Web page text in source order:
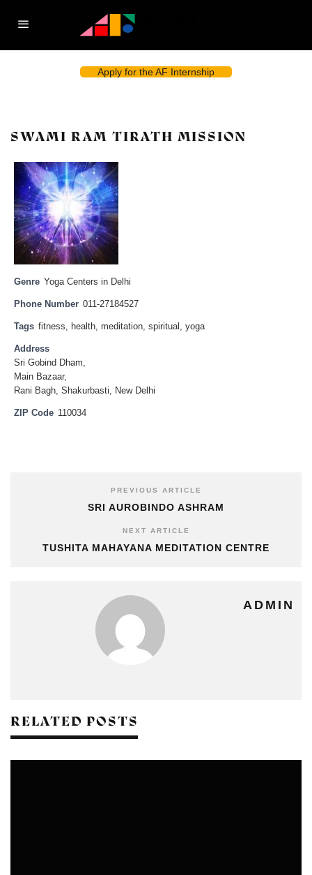
Apply for the AF Internship
SWAMI RAM TIRATH MISSION
Genre Yoga Centers in Delhi
Phone Number 011-27184527
Tags fitness, health, meditation, spiritual , yoga
Address
Sri Gobind Dham,
Main Bazaar,
Rani Bagh, Shakurbasti, New Delhi
ZIP Code 110034
PREVIOUS ARTICLE
SRI AUROBINDO ASHRAM
NEXT ARTICLE
TUSHITA MAHAYANA MEDITATION CENTRE
ADMIN
RELATED POSTS